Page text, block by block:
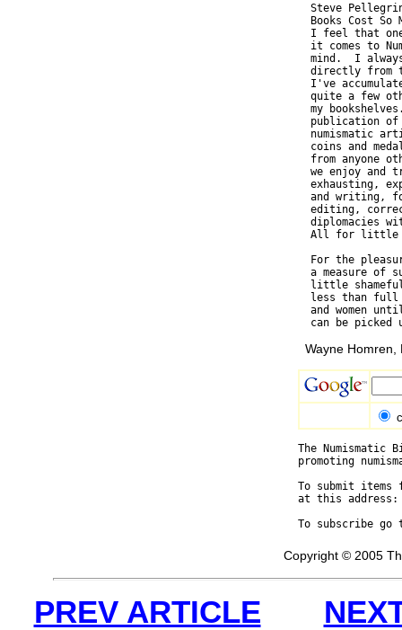
Steve
Books Cost So
I feel that
it comes to
mind.  I
directly from
I've
quite a few
my
publication
numismatic
coins and
from anyone
we enjoy and
exhausting,
and writing,
editing,
diplomacies
All for
For the
a measure of
little
less than
and women
Wayne Homren,
The
promoting
To submit
at this
To subscribe
Copyright © 2005
PREV ARTICLE